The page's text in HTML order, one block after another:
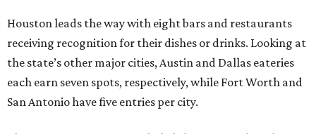
Houston leads the way with eight bars and restaurants
receiving recognition for their dishes or drinks. Looking at
the state’s other major cities, Austin and Dallas eateries
each earn seven spots, respectively, while Fort Worth and
San Antonio have five entries per city.